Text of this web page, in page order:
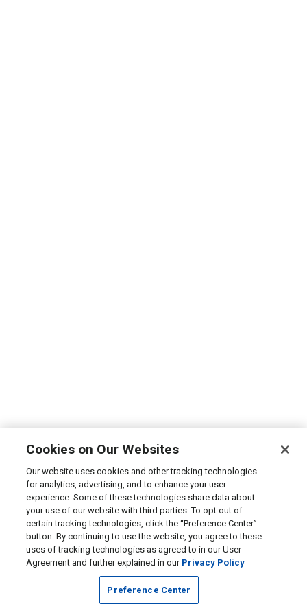
Cookies on Our Websites
Our website uses cookies and other tracking technologies
for analytics, advertising, and to enhance your user
experience. Some of these technologies share data about
your use of our website with third parties. To opt out of
certain tracking technologies, click the “Preference Center”
button. By continuing to use the website, you agree to these
uses of tracking technologies as agreed to in our User
Agreement and further explained in our Privacy Policy
Preference Center